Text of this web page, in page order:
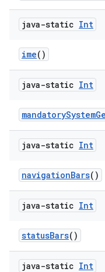
java-static Int
ime()
java-static Int
java-static Int
navigationBars()
java-static Int
statusBars()
java-static Int